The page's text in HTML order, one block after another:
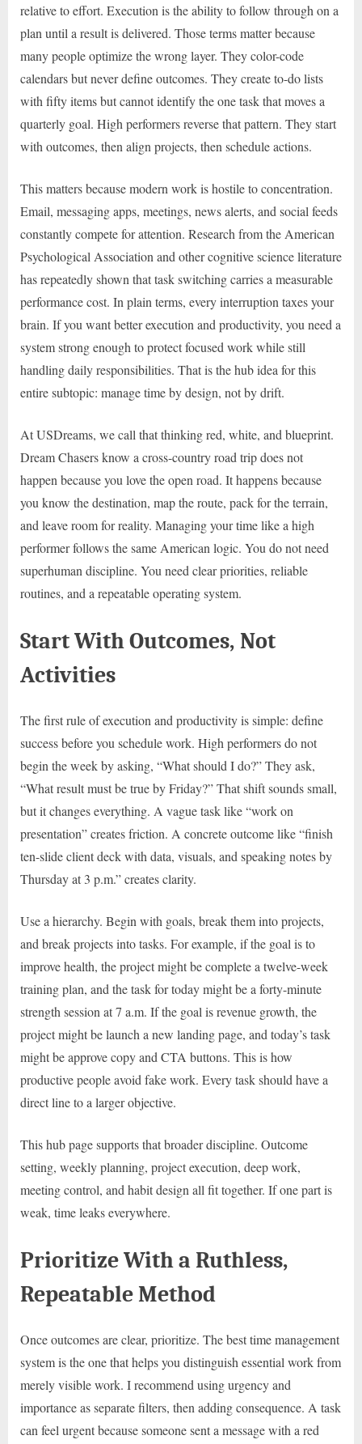
relative to effort. Execution is the ability to follow through on a
plan until a result is delivered. Those terms matter because
many people optimize the wrong layer. They color-code
calendars but never define outcomes. They create to-do lists
with fifty items but cannot identify the one task that moves a
quarterly goal. High performers reverse that pattern. They start
with outcomes, then align projects, then schedule actions.
This matters because modern work is hostile to concentration.
Email, messaging apps, meetings, news alerts, and social feeds
constantly compete for attention. Research from the American
Psychological Association and other cognitive science literature
has repeatedly shown that task switching carries a measurable
performance cost. In plain terms, every interruption taxes your
brain. If you want better execution and productivity, you need a
system strong enough to protect focused work while still
handling daily responsibilities. That is the hub idea for this
entire subtopic: manage time by design, not by drift.
At USDreams, we call that thinking red, white, and blueprint.
Dream Chasers know a cross-country road trip does not
happen because you love the open road. It happens because
you know the destination, map the route, pack for the terrain,
and leave room for reality. Managing your time like a high
performer follows the same American logic. You do not need
superhuman discipline. You need clear priorities, reliable
routines, and a repeatable operating system.
Start With Outcomes, Not
Activities
The first rule of execution and productivity is simple: define
success before you schedule work. High performers do not
begin the week by asking, “What should I do?” They ask,
“What result must be true by Friday?” That shift sounds small,
but it changes everything. A vague task like “work on
presentation” creates friction. A concrete outcome like “finish
ten-slide client deck with data, visuals, and speaking notes by
Thursday at 3 p.m.” creates clarity.
Use a hierarchy. Begin with goals, break them into projects,
and break projects into tasks. For example, if the goal is to
improve health, the project might be complete a twelve-week
training plan, and the task for today might be a forty-minute
strength session at 7 a.m. If the goal is revenue growth, the
project might be launch a new landing page, and today’s task
might be approve copy and CTA buttons. This is how
productive people avoid fake work. Every task should have a
direct line to a larger objective.
This hub page supports that broader discipline. Outcome
setting, weekly planning, project execution, deep work,
meeting control, and habit design all fit together. If one part is
weak, time leaks everywhere.
Prioritize With a Ruthless,
Repeatable Method
Once outcomes are clear, prioritize. The best time management
system is the one that helps you distinguish essential work from
merely visible work. I recommend using urgency and
importance as separate filters, then adding consequence. A task
can feel urgent because someone sent a message with a red